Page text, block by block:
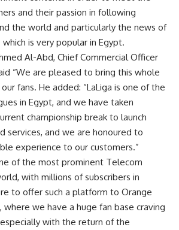
and their passion in following
the world and particularly the news of
is very popular in Egypt.
Al-Abd, Chief Commercial Officer
“We are pleased to bring this whole
fans. He added: “LaLiga is one of the
in Egypt, and we have taken
championship break to launch
services, and we are honoured to
experience to our customers.”
of the most prominent Telecom
with millions of subscribers in
to offer such a platform to Orange
where we have a huge fan base craving
with the return of the